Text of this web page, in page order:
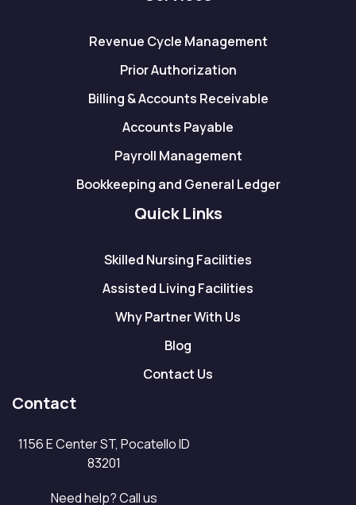
Revenue Cycle Management
Prior Authorization
Billing & Accounts Receivable
Accounts Payable
Payroll Management
Bookkeeping and General Ledger
Quick Links
Skilled Nursing Facilities
Assisted Living Facilities
Why Partner With Us
Blog
Contact Us
Contact
1156 E Center ST, Pocatello ID
83201
Need help? Call us